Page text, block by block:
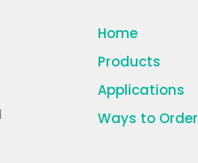
Home
Products
Applications
Ways to Order